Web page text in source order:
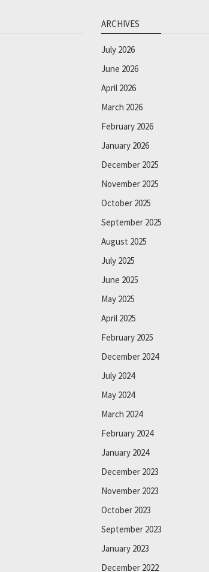
ARCHIVES
July 2026
June 2026
April 2026
March 2026
February 2026
January 2026
December 2025
November 2025
October 2025
September 2025
August 2025
July 2025
June 2025
May 2025
April 2025
February 2025
December 2024
July 2024
May 2024
March 2024
February 2024
January 2024
December 2023
November 2023
October 2023
September 2023
January 2023
December 2022